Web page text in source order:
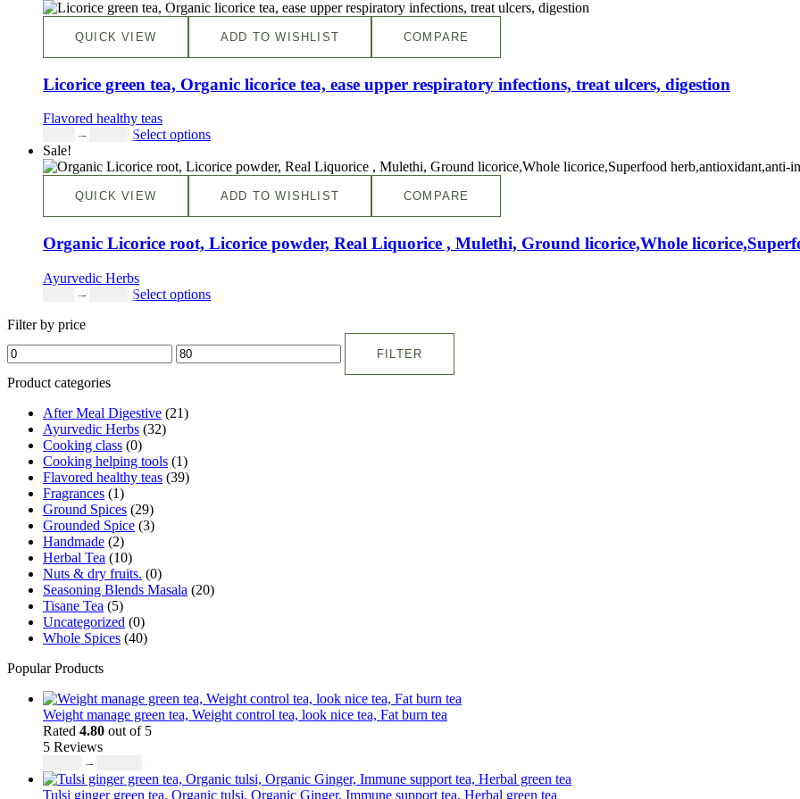
QUICK VIEW ADD TO WISHLIST COMPARE
Licorice green tea, Organic licorice tea, ease upper respiratory infections, treat ulcers, digestion
Flavored healthy teas
–
Select options
Sale!
QUICK VIEW ADD TO WISHLIST COMPARE
Organic Licorice root, Licorice powder, Real Liquorice , Mulethi, Ground licorice,Whole
Ayurvedic Herbs
–
Select options
Filter by price
FILTER
Product categories
After Meal Digestive (21)
Ayurvedic Herbs (32)
Cooking class (0)
Cooking helping tools (1)
Flavored healthy teas (39)
Fragrances (1)
Ground Spices (29)
Grounded Spice (3)
Handmade (2)
Herbal Tea (10)
Nuts & dry fruits. (0)
Seasoning Blends Masala (20)
Tisane Tea (5)
Uncategorized (0)
Whole Spices (40)
Popular Products
Weight manage green tea, Weight control tea, look nice tea, Fat burn tea
Rated 4.80 out of 5
5 Reviews
–
Tulsi ginger green tea, Organic tulsi, Organic Ginger, Immune support tea, Herbal green tea